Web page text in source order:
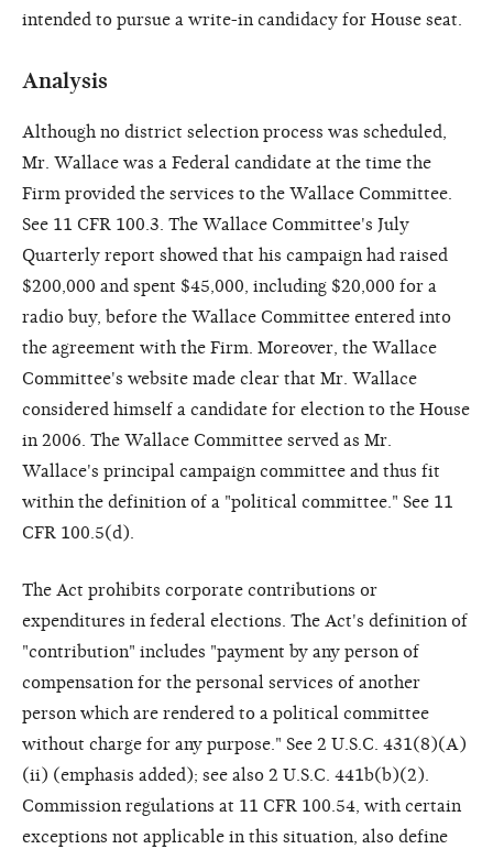
intended to pursue a write-in candidacy for House seat.
Analysis
Although no district selection process was scheduled,
Mr. Wallace was a Federal candidate at the time the
Firm provided the services to the Wallace Committee.
See 11 CFR 100.3. The Wallace Committee's July
Quarterly report showed that his campaign had raised
$200,000 and spent $45,000, including $20,000 for a
radio buy, before the Wallace Committee entered into
the agreement with the Firm. Moreover, the Wallace
Committee's website made clear that Mr. Wallace
considered himself a candidate for election to the House
in 2006. The Wallace Committee served as Mr.
Wallace's principal campaign committee and thus fit
within the definition of a "political committee." See 11
CFR 100.5(d).
The Act prohibits corporate contributions or
expenditures in federal elections. The Act's definition of
"contribution" includes "payment by any person of
compensation for the personal services of another
person which are rendered to a political committee
without charge for any purpose." See 2 U.S.C. 431(8)(A)
(ii) (emphasis added); see also 2 U.S.C. 441b(b)(2).
Commission regulations at 11 CFR 100.54, with certain
exceptions not applicable in this situation, also define